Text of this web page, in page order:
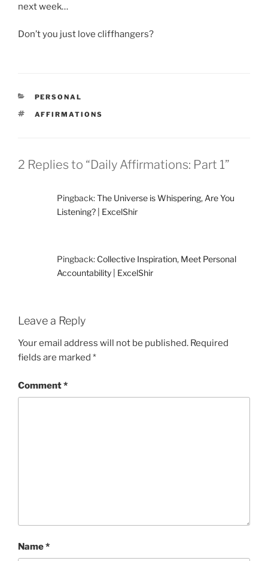
next week…
Don’t you just love cliffhangers?
CATEGORIES
PERSONAL
TAGS
AFFIRMATIONS
2 Replies to “Daily Affirmations: Part 1”
Pingback:The Universe is Whispering, Are You
Listening? | ExcelShir
Pingback: Collective Inspiration, Meet Personal
Accountability | ExcelShir
Leave a Reply
Your email address will not be published. Required
fields are marked *
Comment*
Name*